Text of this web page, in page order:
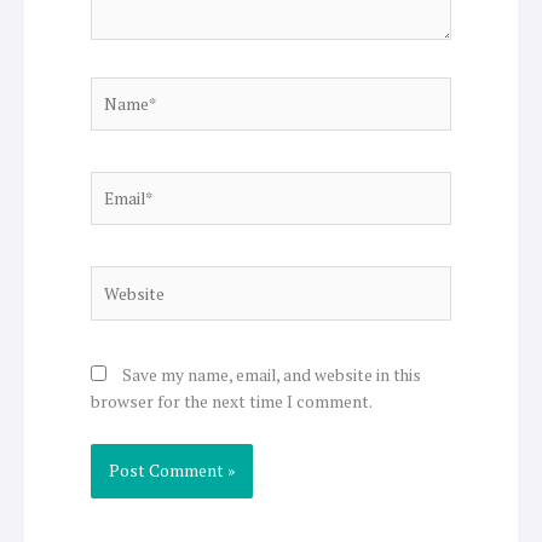
Save my name, email, and website in this
browser for the next time I comment.